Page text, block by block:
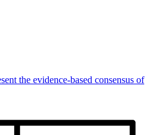
the evidence-based consensus of